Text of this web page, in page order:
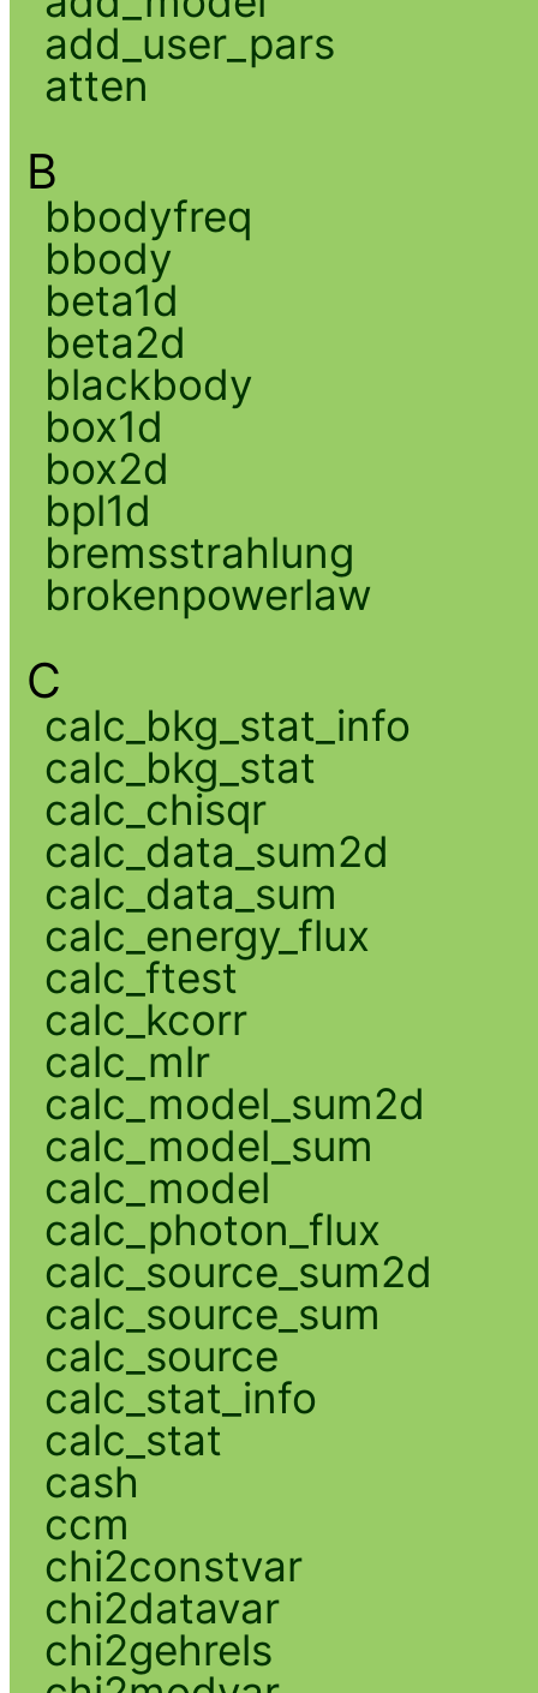
add_user_pars
atten
B
bbodyfreq
bbody
beta1d
beta2d
blackbody
box1d
box2d
bpl1d
bremsstrahlung
brokenpowerlaw
C
calc_bkg_stat_info
calc_bkg_stat
calc_chisqr
calc_data_sum2d
calc_data_sum
calc_energy_flux
calc_ftest
calc_kcorr
calc_mlr
calc_model_sum2d
calc_model_sum
calc_model
calc_photon_flux
calc_source_sum2d
calc_source_sum
calc_source
calc_stat_info
calc_stat
cash
ccm
chi2constvar
chi2datavar
chi2gehrels